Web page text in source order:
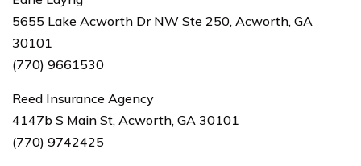
5655 Lake Acworth Dr NW Ste 250, Acworth, GA
30101
(770) 9661530
Reed Insurance Agency
4147b S Main St, Acworth, GA 30101
(770) 9742425